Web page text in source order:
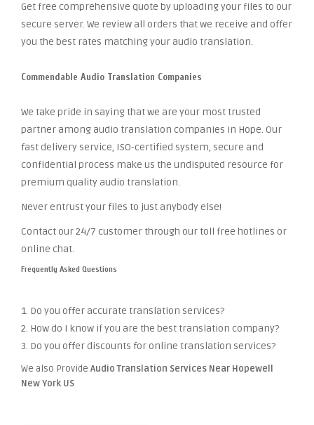
Get free comprehensive quote by uploading your files to our
secure server. We review all orders that we receive and offer
you the best rates matching your audio translation.
Commendable Audio Translation Companies
We take pride in saying that we are your most trusted
partner among audio translation companies in Hope. Our
fast delivery service, ISO-certified system, secure and
confidential process make us the undisputed resource for
premium quality audio translation.
Never entrust your files to just anybody else!
Contact our 24/7 customer through our toll free hotlines or
online chat.
Frequently Asked Questions
1. Do you offer accurate translation services?
2. How do I know if you are the best translation company?
3. Do you offer discounts for online translation services?
We also Provide Audio Translation Services Near Hopewell
New York US